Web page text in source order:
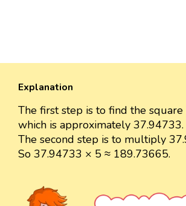
Explanation
The first step is to find the
which is approximately 37.94733.
The second step is to multiply
So 37.94733 × 5 ≈ 189.73665.